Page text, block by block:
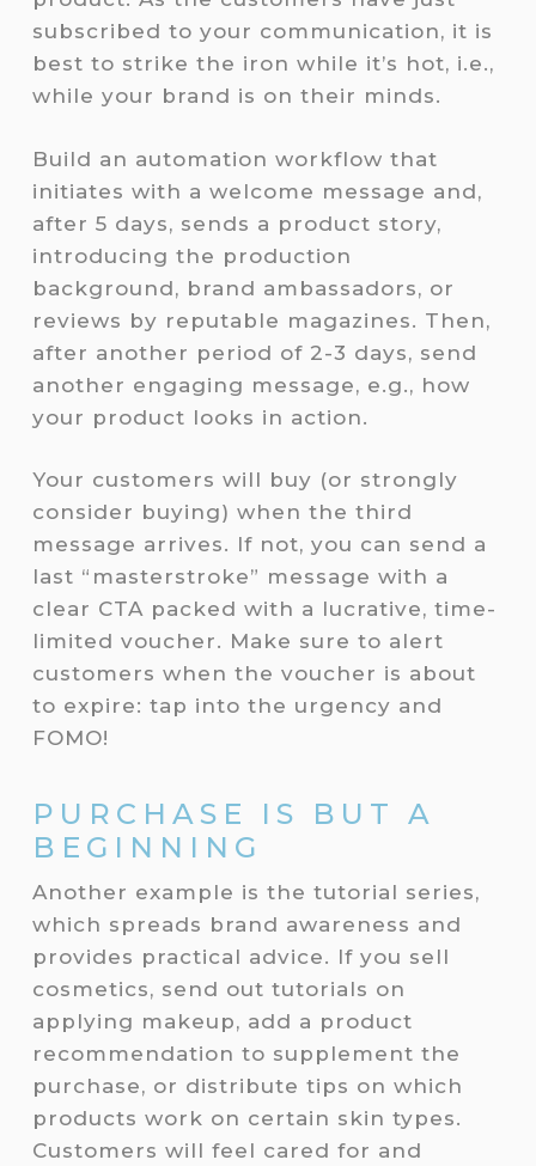
subscribed to your communication, it is
best to strike the iron while it’s hot, i.e.,
while your brand is on their minds.
Build an automation workflow that
initiates with a welcome message and,
after 5 days, sends a product story,
introducing the production
background, brand ambassadors, or
reviews by reputable magazines. Then,
after another period of 2-3 days, send
another engaging message, e.g., how
your product looks in action.
Your customers will buy (or strongly
consider buying) when the third
message arrives. If not, you can send a
last “masterstroke” message with a
clear CTA packed with a lucrative, time-
limited voucher. Make sure to alert
customers when the voucher is about
to expire: tap into the urgency and
FOMO!
PURCHASE IS BUT A
BEGINNING
Another example is the tutorial series,
which spreads brand awareness and
provides practical advice. If you sell
cosmetics, send out tutorials on
applying makeup, add a product
recommendation to supplement the
purchase, or distribute tips on which
products work on certain skin types.
Customers will feel cared for and